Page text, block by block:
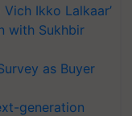
Ikko Lalkaar’
with Sukhbir
as Buyer
generation